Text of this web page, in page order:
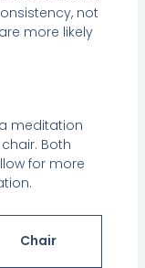
not
more likely
meditation
Both
for more
Chair